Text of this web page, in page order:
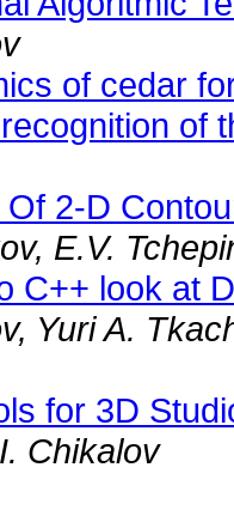
of cedar
of
2-D
E.V.
C++ look at
Yuri A.
for 3D
Chikalov